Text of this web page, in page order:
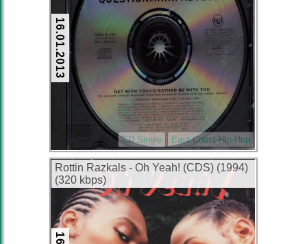
16.01.2013
CD Single East Coast Hip-Hop
Rottin Razkals ‎- Oh Yeah! (CDS) (1994)
(320 kbps)